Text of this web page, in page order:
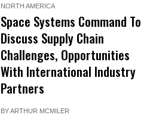
NORTH AMERICA
Space Systems Command To
Discuss Supply Chain
Challenges, Opportunities
With International Industry
Partners
BYARTHUR MCMILER